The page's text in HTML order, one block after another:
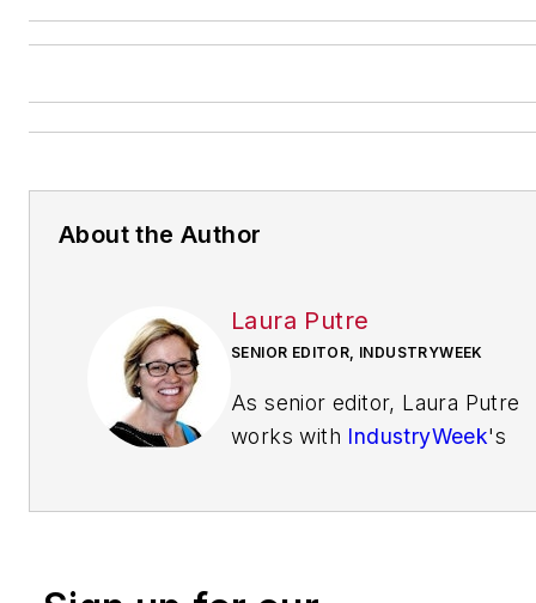
About the Author
Laura Putre
SENIOR EDITOR, INDUSTRYWEEK
As senior editor, Laura Putre
works with IndustryWeek's